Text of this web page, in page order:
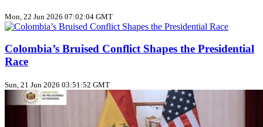
Mon, 22 Jun 2026 07:02:04 GMT
Colombia’s Bruised Conflict Shapes the Presidential
Race
Sun, 21 Jun 2026 03:51:52 GMT